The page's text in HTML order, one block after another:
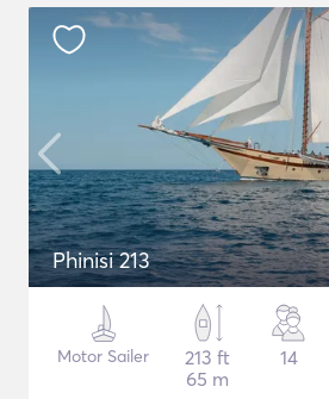
Phinisi 213
Motor Sailer
213 ft
65 m
14